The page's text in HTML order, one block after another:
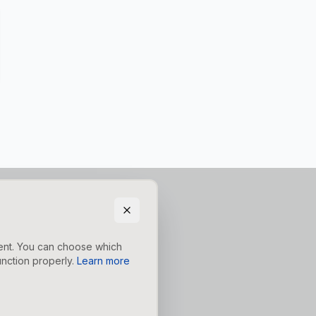
You can choose which
properly. Learn more